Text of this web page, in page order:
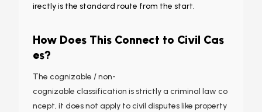
irectly is the standard route from the start.
How Does This Connect to Civil Cas
es?
The cognizable / non-
cognizable classification is strictly a criminal law co
ncept, it does not apply to civil disputes like property